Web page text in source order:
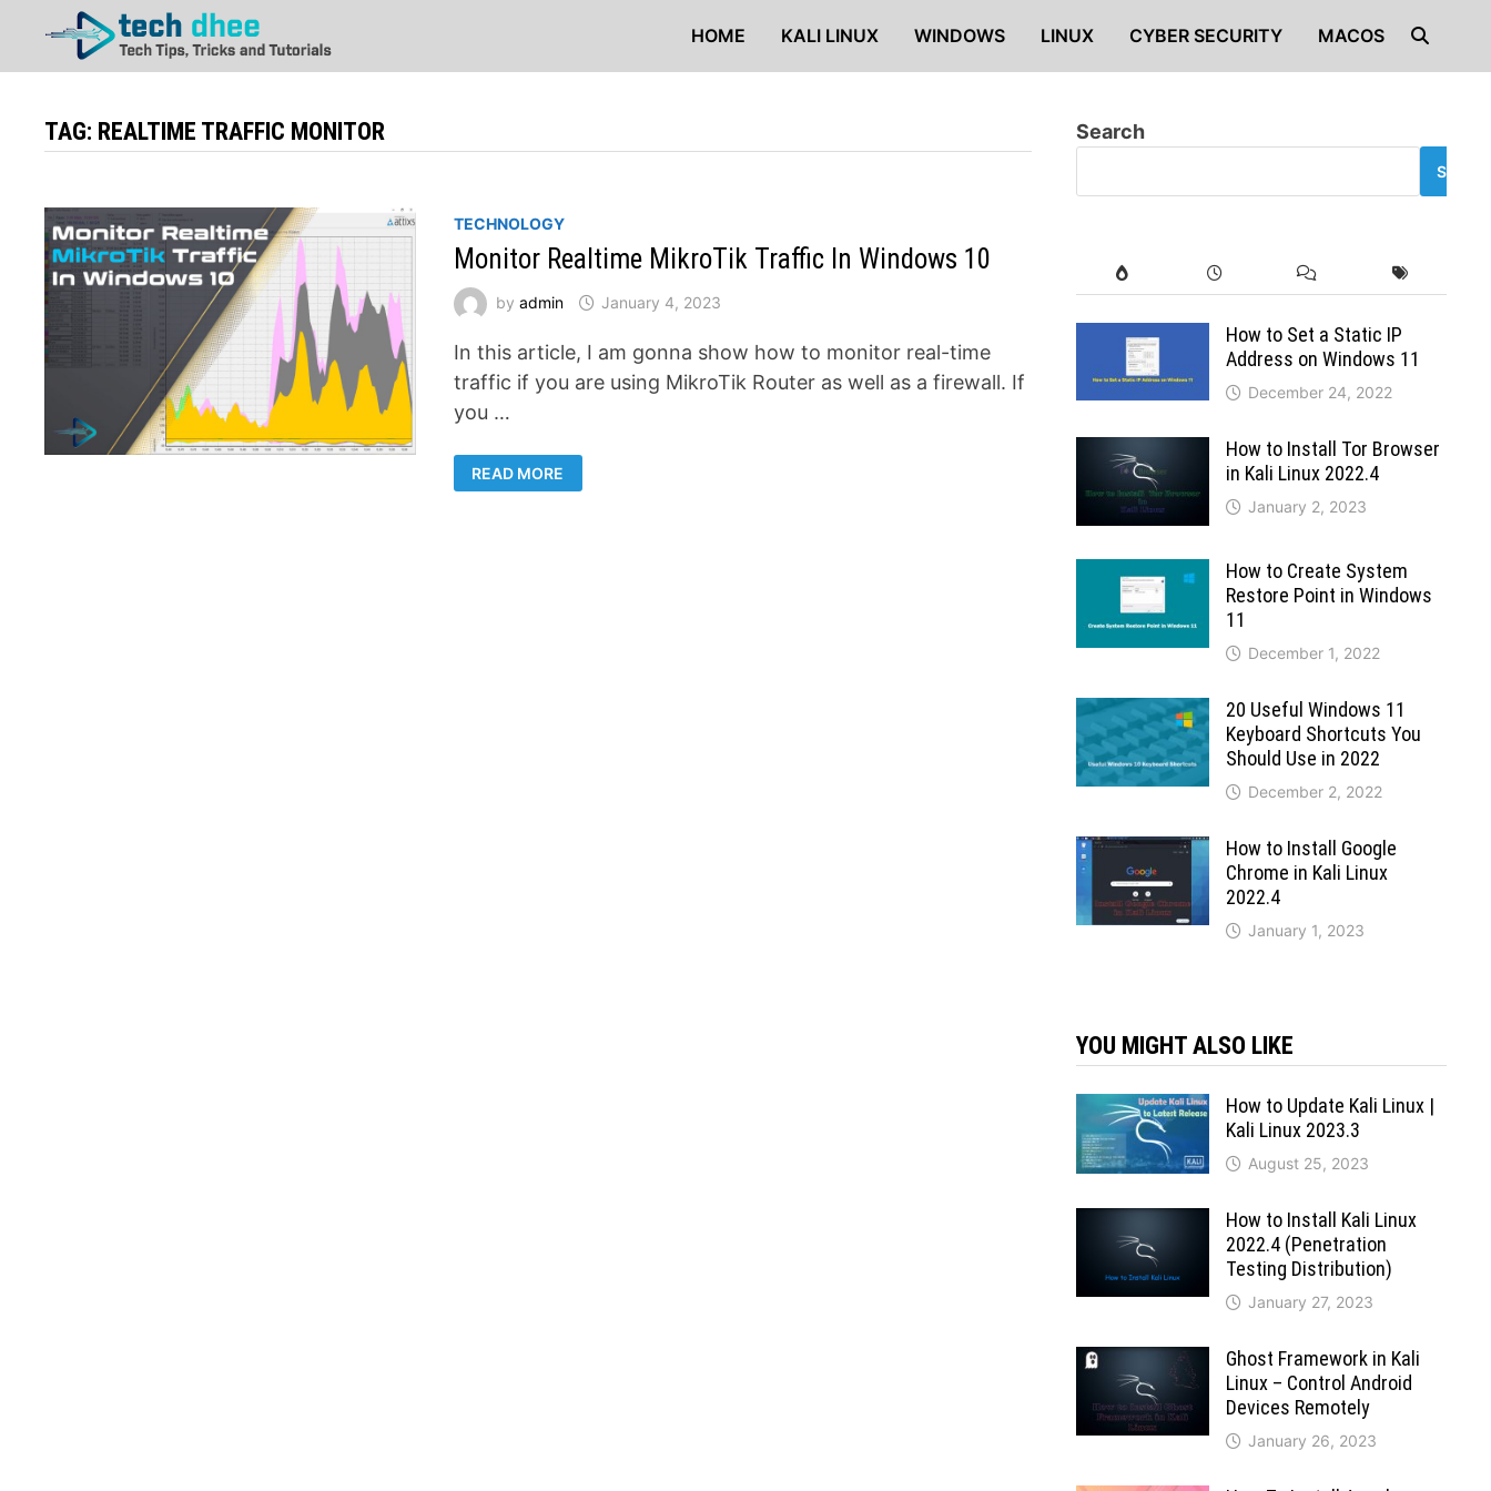
content
HOME KALI LINUX WINDOWS LINUX CYBER SECURITY MACOS
TAG: REALTIME TRAFFIC MONITOR
TECHNOLOGY
Monitor Realtime MikroTik Traffic In Windows 10
by admin January 4, 2023
In this article, I am gonna show how to monitor real-time
traffic if you are using MikroTik Router as well as a firewall. If
you …
MONITOR
REALTIME
MIKROTIK
READ MORE
Search
How to Set a Static IP
Address on Windows 11
December 24, 2022
How to Install Tor Browser
in Kali Linux 2022.4
January 2, 2023
How to Create System
Restore Point in Windows
11
December 1, 2022
20 Useful Windows 11
Keyboard Shortcuts You
Should Use in 2022
December 2, 2022
How to Install Google
Chrome in Kali Linux
2022.4
January 1, 2023
YOU MIGHT ALSO LIKE
How to Update Kali Linux |
Kali Linux 2023.3
August 25, 2023
How to Install Kali Linux
2022.4 (Penetration
Testing Distribution)
January 27, 2023
Ghost Framework in Kali
Linux – Control Android
Devices Remotely
January 26, 2023